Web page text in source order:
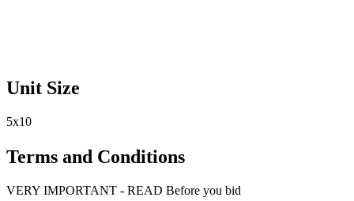
Unit Size
5x10
Terms and Conditions
VERY IMPORTANT - READ Before you bid